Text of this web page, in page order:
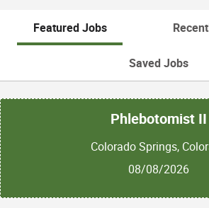
Featured Jobs
Saved Jobs
Phlebotomist II
Colorado Springs,
08/08/2026